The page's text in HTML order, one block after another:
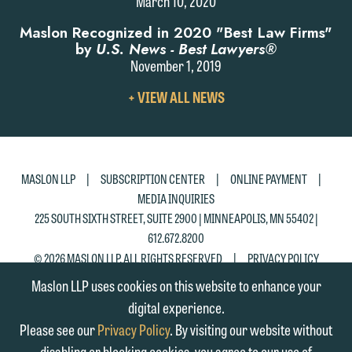
Maslon Recognized in 2020 "Best Law Firms"
by U.S. News - Best Lawyers®
November 1, 2019
+ VIEW ALL NEWSVIEW
MASLON LLP | SUBSCRIPTION CENTER | ONLINE PAYMENT
|
MEDIA INQUIRIES
225 SOUTH SIXTH STREET, SUITE 2900 | MINNEAPOLIS, MN 55402 |
612.672.8200
© 2026 MASLON LLP, ALL RIGHTS RESERVED | PRIVACY POLICY
Maslon LLP uses cookies on this website to enhance your
digital experience.
Please see ourPrivacy Policy. By visiting our website without
please click "Decline."
Accept
Decline